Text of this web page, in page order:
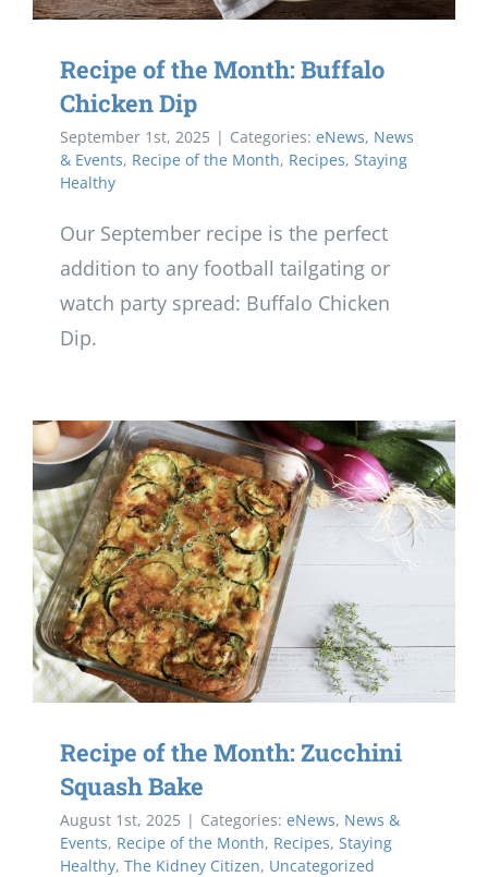
Recipe of the Month: Buffalo
Chicken Dip
September 1st, 2025 | Categories: eNews, News
& Events, Recipe of the Month, Recipes, Staying
Healthy
Our September recipe is the perfect
addition to any football tailgating or
watch party spread: Buffalo Chicken
Dip.
Recipe of the Month: Zucchini
Squash Bake
August 1st, 2025 | Categories: eNews, News &
Events, Recipe of the Month, Recipes, Staying
Healthy, The Kidney Citizen, Uncategorized